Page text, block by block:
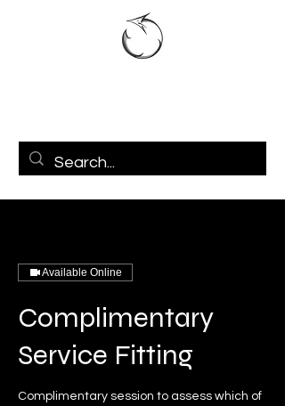
Available Online
Complimentary
Service Fitting
Complimentary session to assess which of